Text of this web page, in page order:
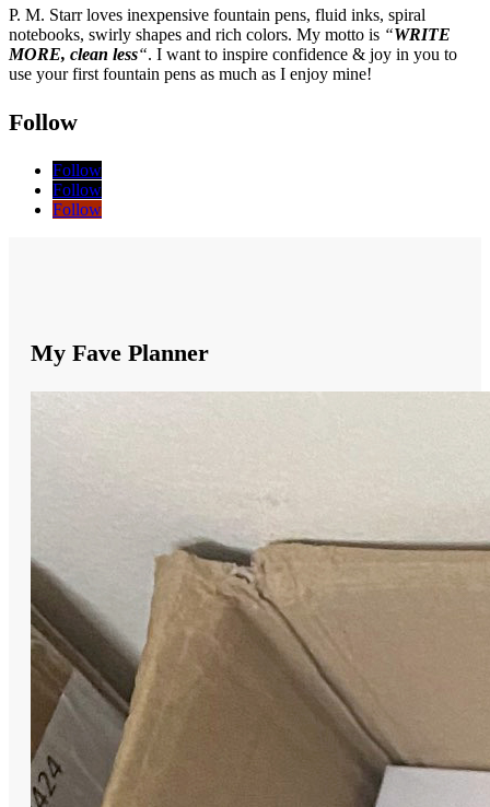
P. M. Starr loves inexpensive fountain pens, fluid inks, spiral
notebooks, swirly shapes and rich colors. My motto is “WRITE
MORE, clean less“. I want to inspire confidence & joy in you to
use your first fountain pens as much as I enjoy mine!
Follow
Follow
Follow
Follow
My Fave Planner